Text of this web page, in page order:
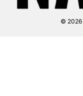
© 2026